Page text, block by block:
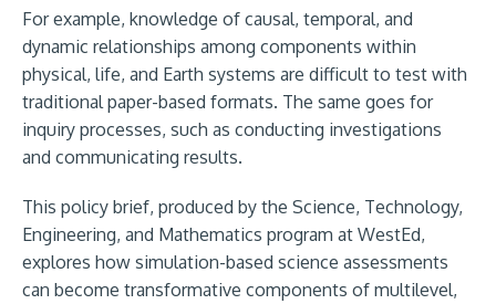
For example, knowledge of causal, temporal, and
dynamic relationships among components within
physical, life, and Earth systems are difficult to test with
traditional paper-based formats. The same goes for
inquiry processes, such as conducting investigations
and communicating results.
This policy brief, produced by the Science, Technology,
Engineering, and Mathematics program at WestEd,
explores how simulation-based science assessments
can become transformative components of multilevel,